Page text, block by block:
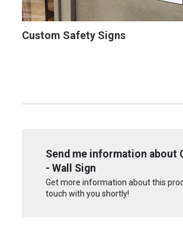
Custom Safety Signs
Send me information about
- Wall Sign
Get more information about this
touch with you shortly!